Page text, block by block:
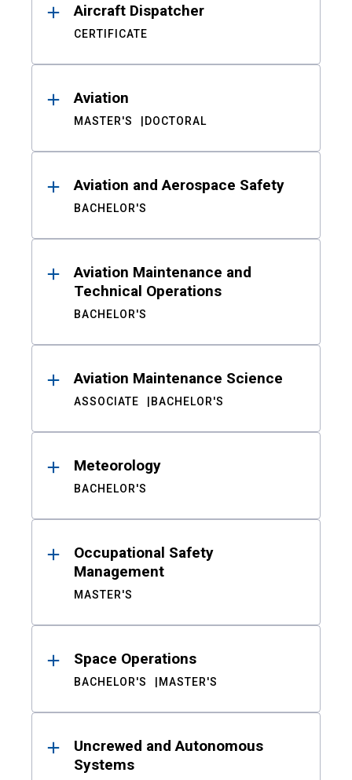
Aircraft Dispatcher
CERTIFICATE
Aviation
MASTER'S DOCTORAL
Aviation and Aerospace Safety
BACHELOR'S
Aviation Maintenance and
Technical Operations
BACHELOR'S
Aviation Maintenance Science
ASSOCIATE BACHELOR'S
Meteorology
BACHELOR'S
Occupational Safety
Management
MASTER'S
Space Operations
BACHELOR'S MASTER'S
Uncrewed and Autonomous
Systems